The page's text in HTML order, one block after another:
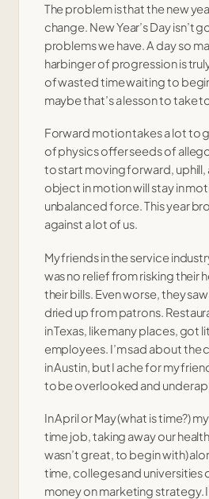
The problem is that the new
change. New Year’s Day isn’t
problems we have. A day so
harbinger of progression is
of wasted time waiting to
maybe that’s a lesson to take
Forward motion takes a lot to
of physics offer seeds of
to start moving forward, uphill,
object in motion will stay in
unbalanced force. This year
against a lot of us.
My friends in the service
was no relief from risking their
their bills. Even worse, they
dried up from patrons.
in Texas, like many places,
employees. I’m sad about the
in Austin, but I ache for my
to be overlooked and
In April or May (what is time?)
time job, taking away our
wasn’t great, to begin with)
time, colleges and
money on marketing strategy.